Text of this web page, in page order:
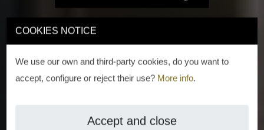
COOKIES NOTICE
We use our own and third-party cookies, do you want to
accept, configure or reject their use? More info.
Accept and close